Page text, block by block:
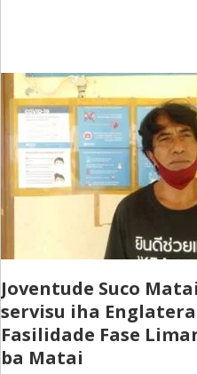
Joventude Suco
servisu iha
Fasilidade Fase
ba Matai